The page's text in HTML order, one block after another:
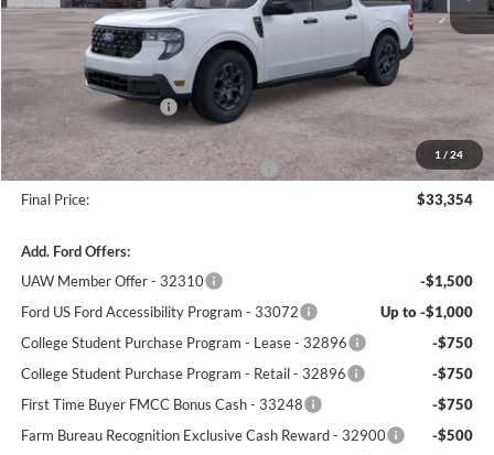
1 / 24
MSRP:
$34,345
Winner Price:
$33,655
Retail Customer Cash
Dealer Processing Fee:
+$699
Winner Promise 25 Years/250k Miles
No Charge
Final Price:
$33,354
Add. Ford Offers:
UAW Member Offer - 32310
-$1,500
Ford US Ford Accessibility Program - 33072
Up to -$1,000
College Student Purchase Program - Lease - 32896
-$750
College Student Purchase Program - Retail - 32896
-$750
First Time Buyer FMCC Bonus Cash - 33248
-$750
Farm Bureau Recognition Exclusive Cash Reward - 32900
-$500